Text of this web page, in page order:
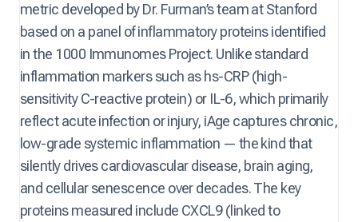
metric developed by Dr. Furman’s team at Stanford
based on a panel of inflammatory proteins identified
in the 1000 Immunomes Project. Unlike standard
inflammation markers such as hs-CRP (high-
sensitivity C-reactive protein) or IL-6, which primarily
reflect acute infection or injury, iAge captures chronic,
low-grade systemic inflammation — the kind that
silently drives cardiovascular disease, brain aging,
and cellular senescence over decades. The key
proteins measured include CXCL9 (linked to